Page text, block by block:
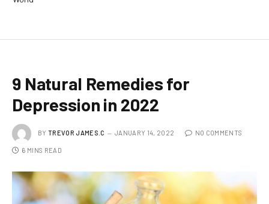
9 Natural Remedies for
Depression in 2022
BY TREVOR JAMES.C JANUARY 14, 2022 NO COMMENTS
6 MINS READ